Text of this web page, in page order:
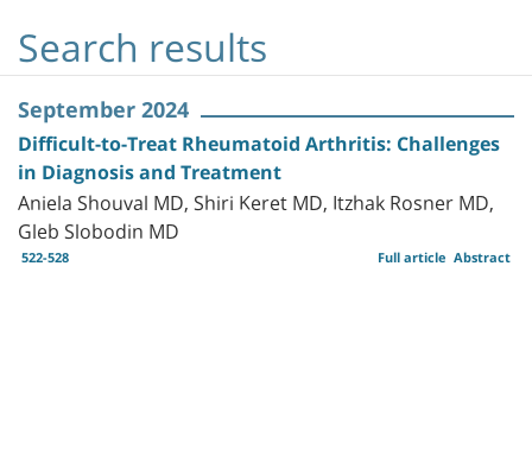
Search results
September 2024
Difficult-to-Treat Rheumatoid Arthritis: Challenges
in Diagnosis and Treatment
Aniela Shouval MD, Shiri Keret MD, Itzhak Rosner MD,
Gleb Slobodin MD
522-528 Abstract
Full article